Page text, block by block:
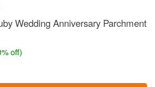
Wedding Anniversary Parchment
off)